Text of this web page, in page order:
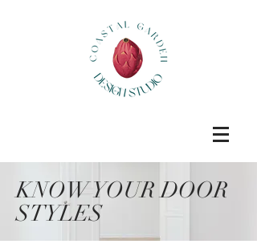
KNOW YOUR DOOR
STYLES